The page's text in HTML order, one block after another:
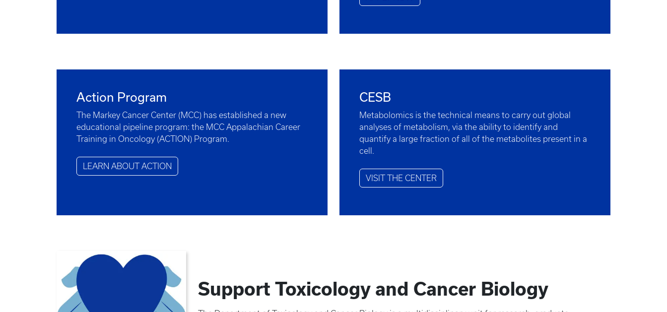
Action Program
The Markey Cancer Center (MCC) has established a new
educational pipeline program: the MCC Appalachian Career
Training in Oncology (ACTION) Program.
LEARN ABOUT ACTION
CESB
Metabolomics is the technical means to carry out global
analyses of metabolism, via the ability to identify and
quantify a large fraction of all of the metabolites present in a
cell.
VISIT THE CENTER
Support Toxicology and Cancer Biology